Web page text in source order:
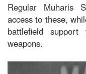
Regular Muharis
access to these,
battlefield
weapons.